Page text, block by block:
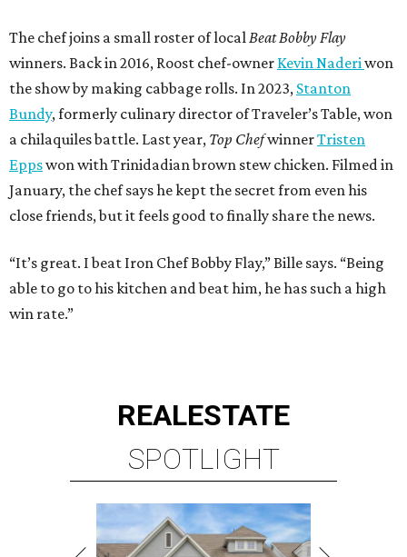
The chef joins a small roster of local Beat Bobby Flay
winners. Back in 2016, Roost chef-owner Kevin Naderi won
the show by making cabbage rolls. In 2023, Stanton
Bundy, formerly culinary director of Traveler’s Table, won
a chilaquiles battle. Last year, Top ChefwinnerTristen
Eppswon with Trinidadian brown stew chicken. Filmed in
January, the chef says he kept the secret from even his
close friends, but it feels good to finally share the news.
“It’s great. I beat Iron Chef Bobby Flay,” Bille says. “Being
able to go to his kitchen and beat him, he has such a high
win rate.”
REALESTATE
SPOTLIGHT